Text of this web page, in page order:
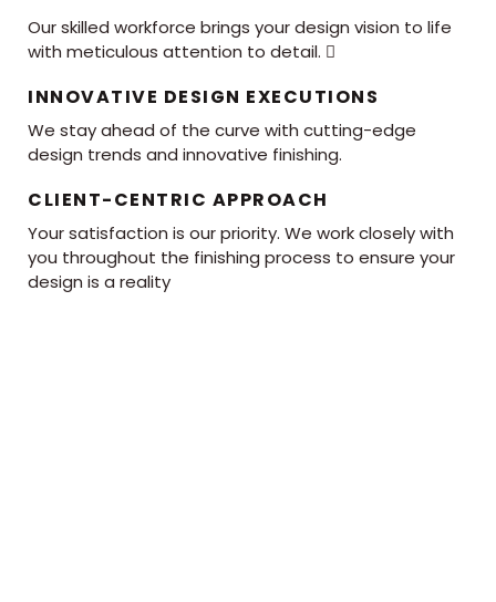
Our skilled workforce brings your design vision to life
with meticulous attention to detail. 
INNOVATIVE DESIGN EXECUTIONS
We stay ahead of the curve with cutting-edge
design trends and innovative finishing.
CLIENT-CENTRIC APPROACH
Your satisfaction is our priority. We work closely with
you throughout the finishing process to ensure your
design is a reality